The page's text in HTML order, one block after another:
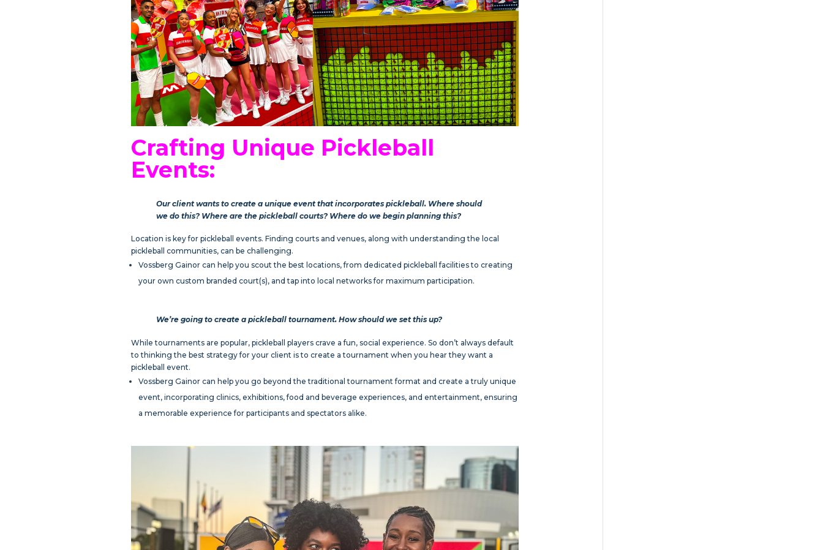
Crafting Unique Pickleball
Events:
Our client wants to create a unique event that incorporates pickleball. Where should
we do this? Where are the pickleball courts? Where do we begin planning this?
Location is key for pickleball events. Finding courts and venues, along with understanding the local
pickleball communities, can be challenging.
Vossberg Gainor can help you scout the best locations, from dedicated pickleball facilities to creating
your own custom branded court(s), and tap into local networks for maximum participation.
We’re going to create a pickleball tournament. How should we set this up?
While tournaments are popular, pickleball players crave a fun, social experience. So don’t always default
to thinking the best strategy for your client is to create a tournament when you hear they want a
pickleball event.
Vossberg Gainor can help you go beyond the traditional tournament format and create a truly unique
event, incorporating clinics, exhibitions, food and beverage experiences, and entertainment, ensuring
a memorable experience for participants and spectators alike.